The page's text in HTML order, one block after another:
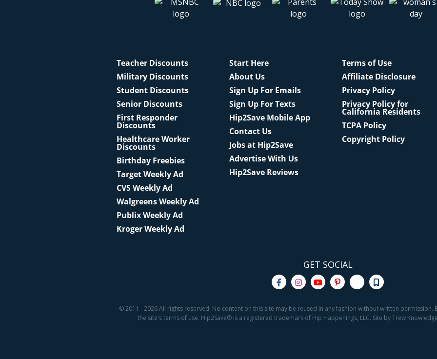
Teacher Discounts
Military Discounts
Student Discounts
Senior Discounts
First Responder
Discounts
Healthcare Worker
Discounts
Birthday Freebies
Target Weekly Ad
CVS Weekly Ad
Walgreens Weekly Ad
Publix Weekly Ad
Kroger Weekly Ad
Start Here
About Us
Sign Up For Emails
Sign Up For Texts
Hip2Save Mobile App
Contact Us
Jobs at Hip2Save
Advertise With Us
Hip2Save Reviews
Terms of Use
Affiliate Disclosure
Privacy Policy
Privacy Policy for
California Residents
TCPA Policy
Copyright Policy
GET SOCIAL
© 2011 - 2026 All rights reserved. No content on this site may be reused in any fashion without written permission.
the site's terms of use. Hip2Save® is a registered trademark of Hip Happenings, LLC. Site by Trew